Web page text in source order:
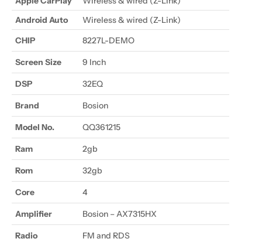
Android Auto
Wireless& wired (Z-Link)
CHIP
8227L-DEMO
Screen Size 9 Inch
DSP 32EQ
Brand Bosion
Model No. QQ361215
Ram 2gb
Rom 32gb
Core 4
Amplifier Bosion – AX7315HX
Radio FM and RDS